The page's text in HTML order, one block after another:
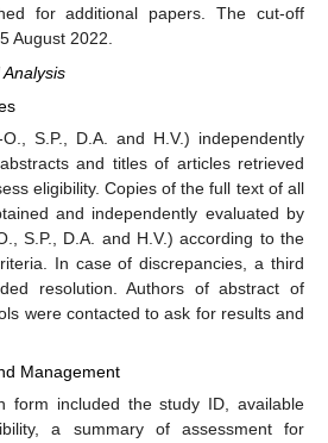
for additional papers. The cut-off
August 2022.
O., S.P., D.A. and H.V.) independently
and titles of articles retrieved
eligibility. Copies of the full text of all
and independently evaluated by
S.P., D.A. and H.V.) according to the
In case of discrepancies, a third
resolution. Authors of abstract of
were contacted to ask for results and
Management
form included the study ID, available
a summary of assessment for